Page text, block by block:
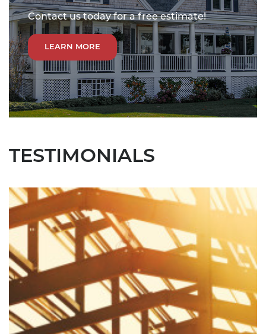
Contact us today for a free estimate!
LEARN MORE
TESTIMONIALS